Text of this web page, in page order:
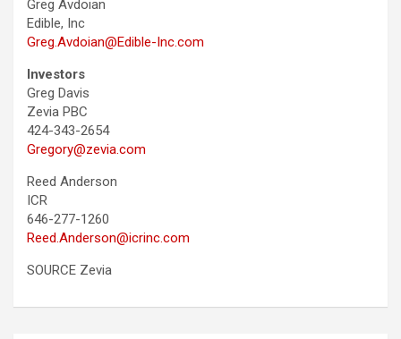
Greg Avdoian
Edible, Inc
Greg.Avdoian@Edible-Inc.com
Investors
Greg Davis
Zevia PBC
424-343-2654
Gregory@zevia.com
Reed Anderson
ICR
646-277-1260
Reed.Anderson@icrinc.com
SOURCE Zevia